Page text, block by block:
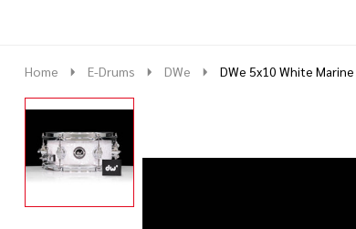
Home E-Drums DWe DWe 5x10 White